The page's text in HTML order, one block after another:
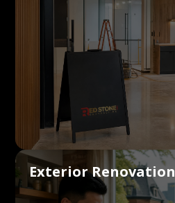
Exterior Renovation